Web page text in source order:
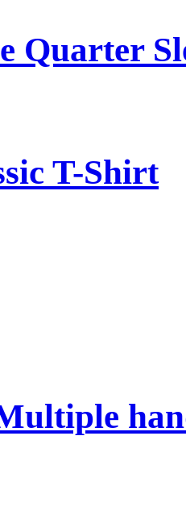
Quarter
T-Shirt